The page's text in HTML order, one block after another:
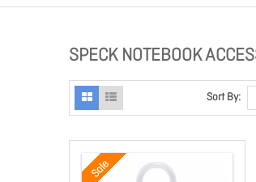
SPECK NOTEBOOK
Sort By:
Sale